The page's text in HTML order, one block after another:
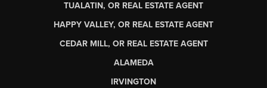
TUALATIN, OR REAL ESTATE AGENT
HAPPY VALLEY, OR REAL ESTATE AGENT
CEDAR MILL, OR REAL ESTATE AGENT
ALAMEDA
IRVINGTON